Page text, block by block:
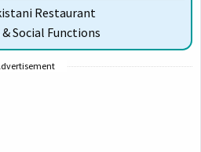
Restaurant
Social Functions